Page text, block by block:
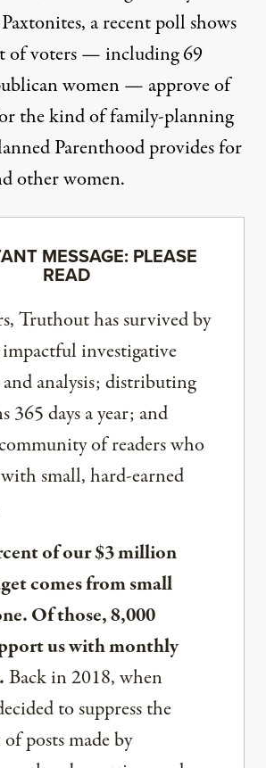
a recent poll shows
of voters— including 69
women — approve of
the kind of family-planning
Parenthood provides for
other women.
MESSAGE: PLEASE
READ
Truthout has survived by
investigative
analysis; distributing
365 days a year; and
of readers who
small, hard-earned
of our $3 million
comes from small
Of those, 8,000
us with monthly
Back in 2018, when
to suppress the
posts made by